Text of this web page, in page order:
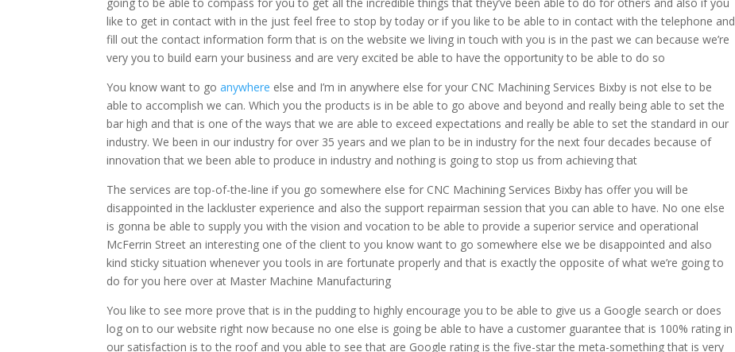
like to get in contact with in the just feel free to stop by today or if you like to be able to in contact with the telephone and
fill out the contact information form that is on the website we living in touch with you is in the past we can because we’re
very you to build earn your business and are very excited be able to have the opportunity to be able to do so
You know want to goanywhere else and I’m in anywhere else for your CNC Machining Services Bixby is not else to be
able to accomplish we can. Which you the products is in be able to go above and beyond and really being able to set the
bar high and that is one of the ways that we are able to exceed expectations and really be able to set the standard in our
industry. We been in our industry for over 35 years and we plan to be in industry for the next four decades because of
innovation that we been able to produce in industry and nothing is going to stop us from achieving that
The services are top-of-the-line if you go somewhere else for CNC Machining Services Bixby has offer you will be
disappointed in the lackluster experience and also the support repairman session that you can able to have. No one else
is gonna be able to supply you with the vision and vocation to be able to provide a superior service and operational
McFerrin Street an interesting one of the client to you know want to go somewhere else we be disappointed and also
kind sticky situation whenever you tools in are fortunate properly and that is exactly the opposite of what we’re going to
do for you here over at Master Machine Manufacturing
You like to see more prove that is in the pudding to highly encourage you to be able to give us a Google search or does
log on to our website right now because no one else is going be able to have a customer guarantee that is 100% rating in
our satisfaction is to the roof and you able to see that are Google rating is the five-star the meta-something that is very